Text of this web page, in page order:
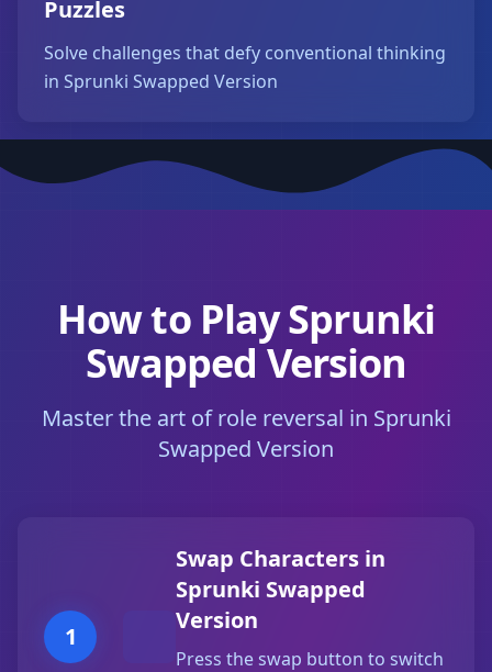
Puzzles
Solve challenges that defy conventional thinking
in Sprunki Swapped Version
How to Play Sprunki
Swapped Version
Master the art of role reversal in Sprunki
Swapped Version
1
Swap Characters in
Sprunki Swapped
Version
Press the swap button to switch